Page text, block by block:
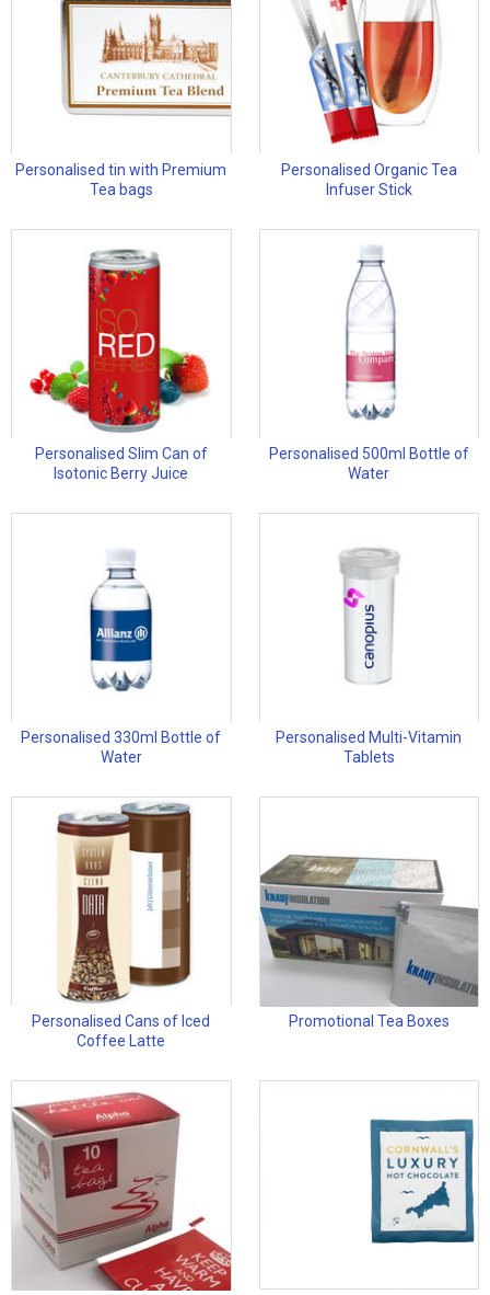
Personalised tin with Premium
Tea bags
Personalised Organic Tea
Infuser Stick
Personalised Slim Can of
Isotonic Berry Juice
Personalised 500ml Bottle of
Water
Personalised 330ml Bottle of
Water
Personalised Multi-Vitamin
Tablets
Personalised Cans of Iced
Coffee Latte
Promotional Tea Boxes